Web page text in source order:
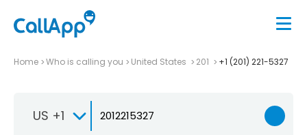
Home Who is calling you United States 201 +1 (201) 221-5327
US +1